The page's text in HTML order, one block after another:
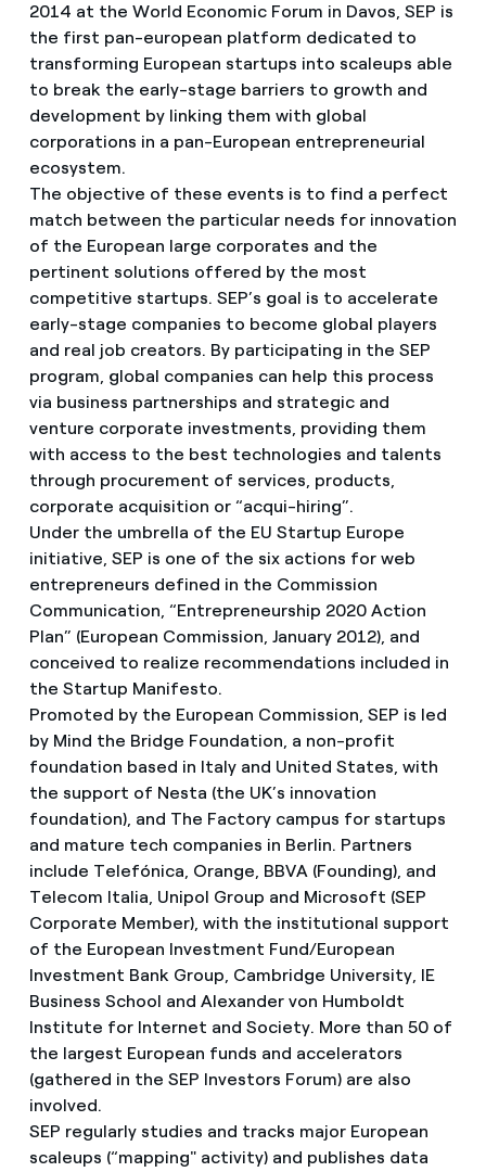
2014 at the World Economic Forum in Davos, SEP is
the first pan-european platform dedicated to
transforming European startups into scaleups able
to break the early-stage barriers to growth and
development by linking them with global
corporations in a pan-European entrepreneurial
ecosystem.
The objective of these events is to find a perfect
match between the particular needs for innovation
of the European large corporates and the
pertinent solutions offered by the most
competitive startups. SEP’s goal is to accelerate
early-stage companies to become global players
and real job creators. By participating in the SEP
program, global companies can help this process
via business partnerships and strategic and
venture corporate investments, providing them
with access to the best technologies and talents
through procurement of services, products,
corporate acquisition or “acqui-hiring”.
Under the umbrella of the EU Startup Europe
initiative, SEP is one of the six actions for web
entrepreneurs defined in the Commission
Communication, “Entrepreneurship 2020 Action
Plan” (European Commission, January 2012), and
conceived to realize recommendations included in
the Startup Manifesto.
Promoted by the European Commission, SEP is led
by Mind the Bridge Foundation, a non-profit
foundation based in Italy and United States, with
the support of Nesta (the UK’s innovation
foundation), and The Factory campus for startups
and mature tech companies in Berlin. Partners
include Telefónica, Orange, BBVA (Founding), and
Telecom Italia, Unipol Group and Microsoft (SEP
Corporate Member), with the institutional support
of the European Investment Fund/European
Investment Bank Group, Cambridge University, IE
Business School and Alexander von Humboldt
Institute for Internet and Society. More than 50 of
the largest European funds and accelerators
(gathered in the SEP Investors Forum) are also
involved.
SEP regularly studies and tracks major European
scaleups (“mapping" activity) and publishes data